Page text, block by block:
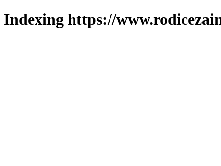
Indexing https://